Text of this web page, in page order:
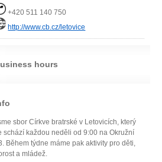
+420 511 140 750
http://www.cb.cz/letovice
hours
sbor Církve bratrské v Letovicích, který
schází každou neděli od 9:00 na Okružní
Během týdne máme pak aktivity pro děti,
a mládež.